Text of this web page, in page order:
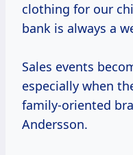
clothing for our
bank is always a
Sales events
especially when
family-oriented
Andersson.